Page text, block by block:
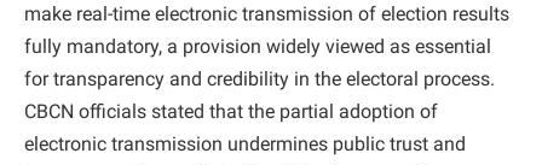
make real-time electronic transmission of election results
fully mandatory, a provision widely viewed as essential
for transparency and credibility in the electoral process.
CBCN officials stated that the partial adoption of
electronic transmission undermines public trust and